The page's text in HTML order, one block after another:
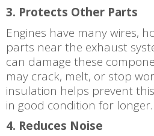
3. Protects Other Parts
Engines have many wires,
parts near the exhaust
can damage these
may crack, melt, or stop
insulation helps prevent
in good condition for longer.
4. Reduces Noise